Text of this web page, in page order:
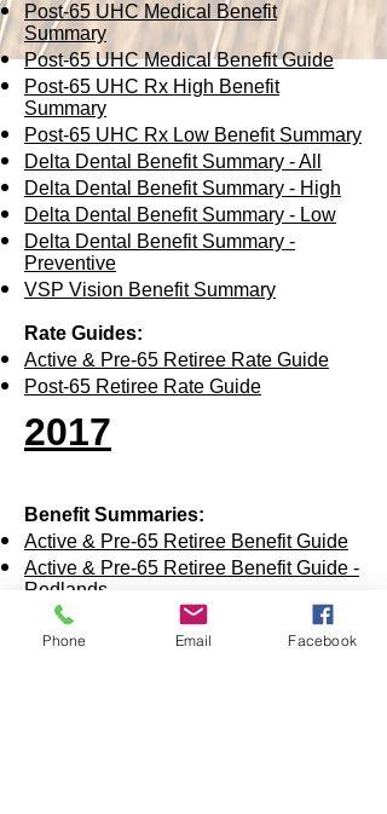
Post-65 UHC Medical Benefit
Summary
Post-65 UHC Medical Benefit Guide
Post-65 UHC Rx High Benefit
Summary
Post-65 UHC Rx Low Benefit Summary
Delta Dental Benefit Summary - All
Delta Dental Benefit Summary - High
Delta Dental Benefit Summary - Low
Delta Dental Benefit Summary -
Preventive
VSP Vision Benefit Summary
Rate Guides:
Active & Pre-65 Retiree Rate Guide
Post-65 Retiree Rate Guide
2017
Benefit Summaries:
Active & Pre-65 Retiree Benefit Guide
Active & Pre-65 Retiree Benefit Guide -
Redlands
Active & Pre-65 Retiree BCBS Medical
Benefit Summary - All
Phone Email Facebook